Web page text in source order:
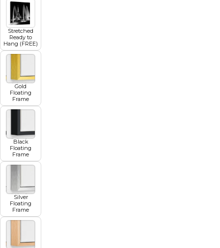
Stretched
Ready to
Hang (FREE)
Gold
Floating
Frame
Black
Floating
Frame
Silver
Floating
Frame